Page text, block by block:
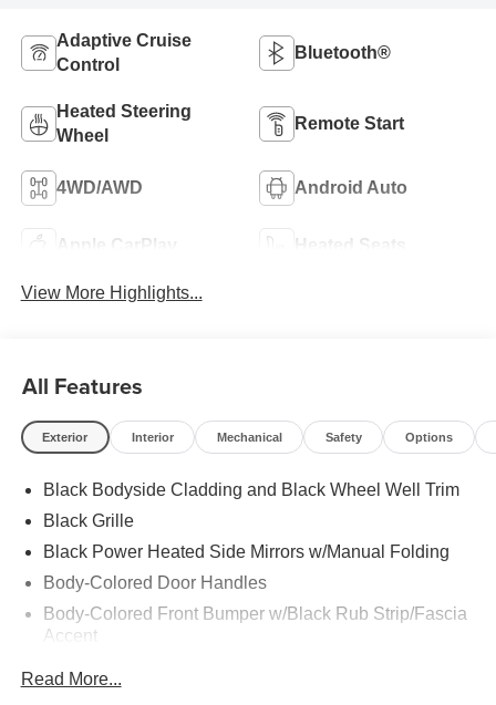
Adaptive Cruise
Control
Bluetooth®
Heated Steering
Wheel
Remote Start
4WD/AWD Android Auto
Apple CarPlay Heated Seats
View More Highlights...
All Features
Exterior Interior Mechanical Safety Options
Black Bodyside Cladding and Black Wheel Well Trim
Black Grille
Black Power Heated Side Mirrors w/Manual Folding
Body-Colored Door Handles
Body-Colored Front Bumper w/Black Rub Strip/Fascia
Accent
Accent
Read More...